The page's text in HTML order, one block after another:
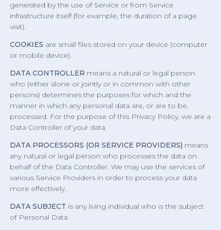
generated by the use of Service or from Service
infrastructure itself (for example, the duration of a page
visit).
COOKIES are small files stored on your device (computer
or mobile device).
DATA CONTROLLER means a natural or legal person
who (either alone or jointly or in common with other
persons) determines the purposes for which and the
manner in which any personal data are, or are to be,
processed. For the purpose of this Privacy Policy, we are a
Data Controller of your data.
DATA PROCESSORS (OR SERVICE PROVIDERS) means
any natural or legal person who processes the data on
behalf of the Data Controller. We may use the services of
various Service Providers in order to process your data
more effectively.
DATA SUBJECT is any living individual who is the subject
of Personal Data.